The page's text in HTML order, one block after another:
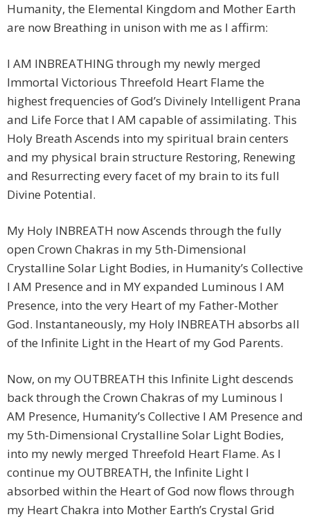
Humanity, the Elemental Kingdom and Mother Earth
are now Breathing in unison with me as I affirm:
I AM INBREATHING through my newly merged
Immortal Victorious Threefold Heart Flame the
highest frequencies of God’s Divinely Intelligent Prana
and Life Force that I AM capable of assimilating. This
Holy Breath Ascends into my spiritual brain centers
and my physical brain structure Restoring, Renewing
and Resurrecting every facet of my brain to its full
Divine Potential.
My Holy INBREATH now Ascends through the fully
open Crown Chakras in my 5th-Dimensional
Crystalline Solar Light Bodies, in Humanity’s Collective
I AM Presence and in MY expanded Luminous I AM
Presence, into the very Heart of my Father-Mother
God. Instantaneously, my Holy INBREATH absorbs all
of the Infinite Light in the Heart of my God Parents.
Now, on my OUTBREATH this Infinite Light descends
back through the Crown Chakras of my Luminous I
AM Presence, Humanity’s Collective I AM Presence and
my 5th-Dimensional Crystalline Solar Light Bodies,
into my newly merged Threefold Heart Flame. As I
continue my OUTBREATH, the Infinite Light I
absorbed within the Heart of God now flows through
my Heart Chakra into Mother Earth’s Crystal Grid